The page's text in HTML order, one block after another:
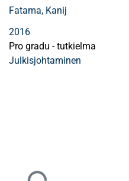
Fatama, Kanij
2016
Pro gradu - tutkielma
Julkisjohtaminen